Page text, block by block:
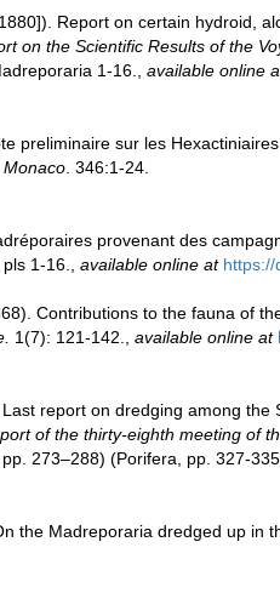
Report on certain hydroid,
on the Scientific Results of the
1-16., available online
preliminaire sur les
Monaco. 346:1-24.
provenant des
1-16., available online at https://
Contributions to the fauna of
1(7): 121-142., available online at
report on dredging among
of the thirty-eighth meeting of
273–288) (Porifera, pp. 327-
the Madreporaria dredged up in